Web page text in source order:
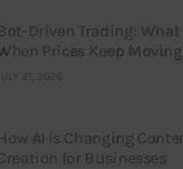
Driven Trading:
Prices Keep
JULY 21, 2026
AI Is Changing
for Businesses